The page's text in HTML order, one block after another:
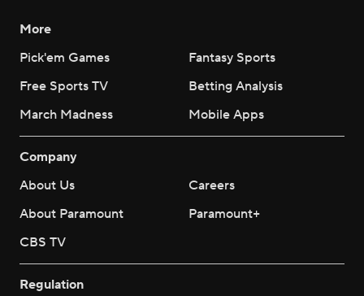
More
Pick'em Games
Fantasy Sports
Free Sports TV
Betting Analysis
March Madness
Mobile Apps
Company
About Us
Careers
About Paramount
Paramount+
CBS TV
Regulation